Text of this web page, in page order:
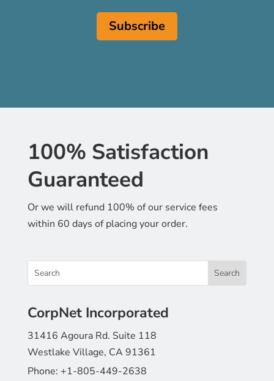
100% Satisfaction
Guaranteed
Or we will refund 100% of our service fees
within 60 days of placing your order.
CorpNet Incorporated
31416 Agoura Rd. Suite 118
Westlake Village, CA 91361
Phone: +1-805-449-2638